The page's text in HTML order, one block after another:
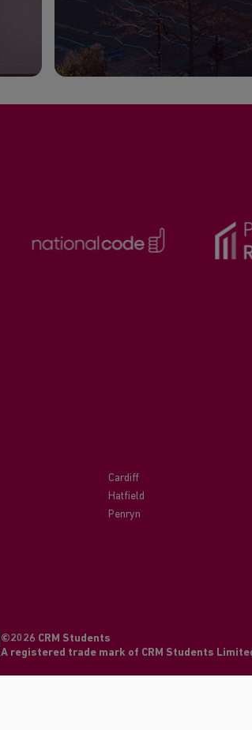
Cardiff
Hatfield
Penryn
©2026 CRM Students
A registered trade mark of CRM Students